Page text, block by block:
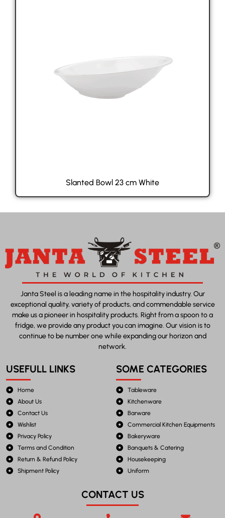
Slanted Bowl 23 cm White
Janta Steel is a leading name in the hospitality industry. Our
exceptional quality, variety of products, and commendable service
make us a pioneer in hospitality products. Right from a spoon to a
fridge, we provide any product you can imagine. Our vision is to
continue to be number one while expanding our horizon and
network.
USEFULL LINKS
Home
About Us
Contact Us
Wishlist
Privacy Policy
Terms and Condition
Return & Refund Policy
Shipment Policy
SOME CATEGORIES
Tableware
Kitchenware
Barware
Commercial Kitchen Equipments
Bakeryware
Banquets & Catering
Housekeeping
Uniform
CONTACT US